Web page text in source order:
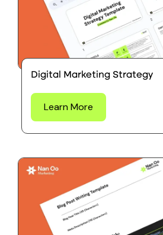
Digital Marketing Strategy
Learn More